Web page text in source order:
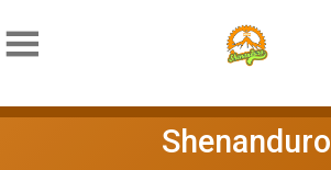
Shenanduro